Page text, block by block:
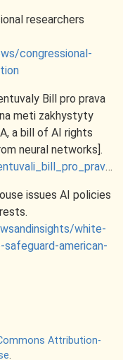
researchers
congressional-
Bill pro prava
meti zakhystyty
a bill of AI rights
neural networks].
issues AI policies
white-
american-
Attribution-
.